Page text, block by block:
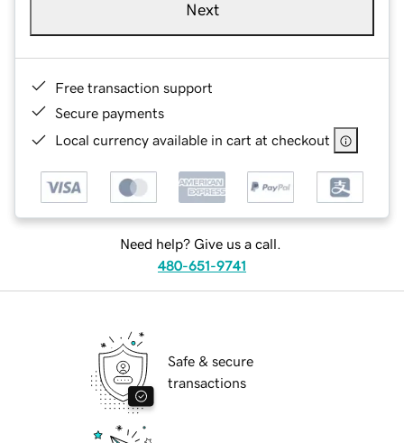
Next
Free transaction support
Secure payments
Local currency available in cart at checkout
Need help? Give us a call.
480-651-9741
Safe & secure
transactions